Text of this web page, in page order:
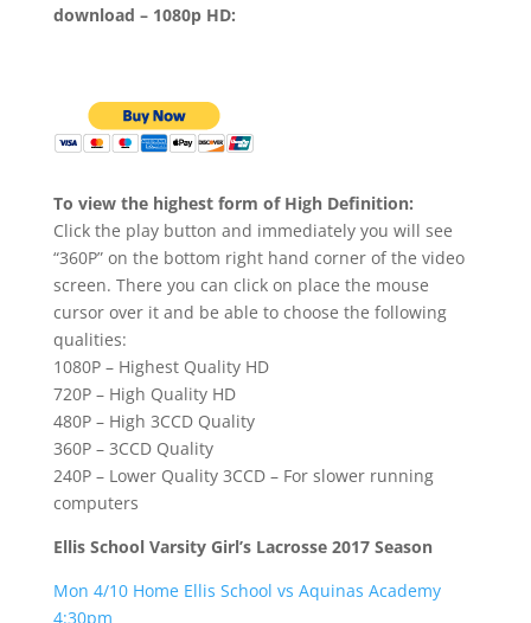
download – 1080p HD:
To view the highest form of High Definition:
Click the play button and immediately you will see
“360P” on the bottom right hand corner of the video
screen. There you can click on place the mouse
cursor over it and be able to choose the following
qualities:
1080P – Highest Quality HD
720P – High Quality HD
480P – High 3CCD Quality
360P – 3CCD Quality
240P – Lower Quality 3CCD – For slower running
computers
Ellis School Varsity Girl’s Lacrosse 2017 Season
Mon 4/10 Home Ellis School vs Aquinas Academy
4:30pm